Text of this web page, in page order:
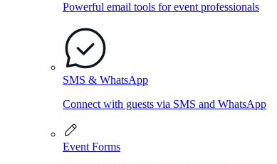
Powerful email tools for event professionals
SMS & WhatsApp
Connect with guests via SMS and WhatsApp
Event Forms